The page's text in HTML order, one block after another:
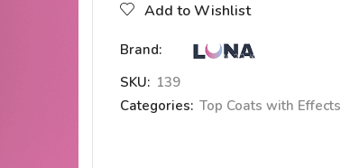
Add to Wishlist
Brand:
SKU: 139
Categories: Top Coats with Effects